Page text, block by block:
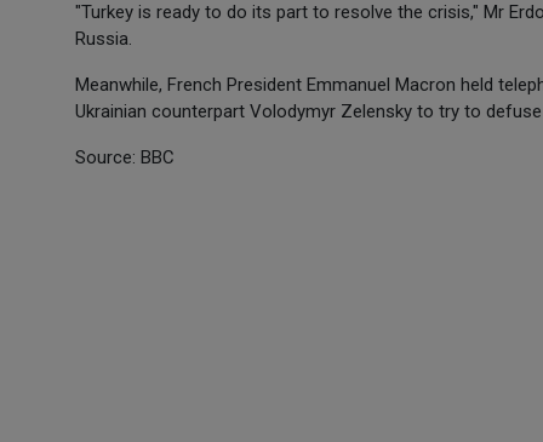
"Turkey is ready to do its part to resolve the crisis," Mr
Russia.
Meanwhile, French President Emmanuel Macron held
Ukrainian counterpart Volodymyr Zelensky to try to
Source: BBC